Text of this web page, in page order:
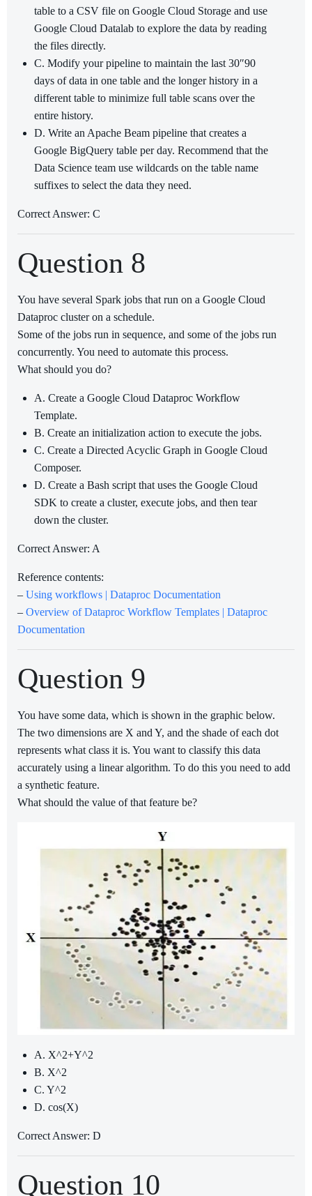
table to a CSV file on Google Cloud Storage and use
Google Cloud Datalab to explore the data by reading
the files directly.
C. Modify your pipeline to maintain the last 30″90
days of data in one table and the longer history in a
different table to minimize full table scans over the
entire history.
D. Write an Apache Beam pipeline that creates a
Google BigQuery table per day. Recommend that the
Data Science team use wildcards on the table name
suffixes to select the data they need.
Correct Answer: C
Question 8
You have several Spark jobs that run on a Google Cloud
Dataproc cluster on a schedule.
Some of the jobs run in sequence, and some of the jobs run
concurrently. You need to automate this process.
What should you do?
A. Create a Google Cloud Dataproc Workflow
Template.
B. Create an initialization action to execute the jobs.
C. Create a Directed Acyclic Graph in Google Cloud
Composer.
D. Create a Bash script that uses the Google Cloud
SDK to create a cluster, execute jobs, and then tear
down the cluster.
Correct Answer: A
Reference contents:
– Using workflows | Dataproc Documentation
– Overview of Dataproc Workflow Templates | Dataproc
Documentation
Question 9
You have some data, which is shown in the graphic below.
The two dimensions are X and Y, and the shade of each dot
represents what class it is. You want to classify this data
accurately using a linear algorithm. To do this you need to add
a synthetic feature.
What should the value of that feature be?
A. X^2+Y^2
B. X^2
C. Y^2
D. cos(X)
Correct Answer: D
Question 10